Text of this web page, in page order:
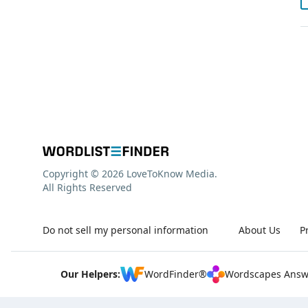
About Us
Do not sell my personal information
Copyright © 2026 LoveToKnow Media.
All Rights Reserved
Our Helpers: WordFinder® Wordscapes